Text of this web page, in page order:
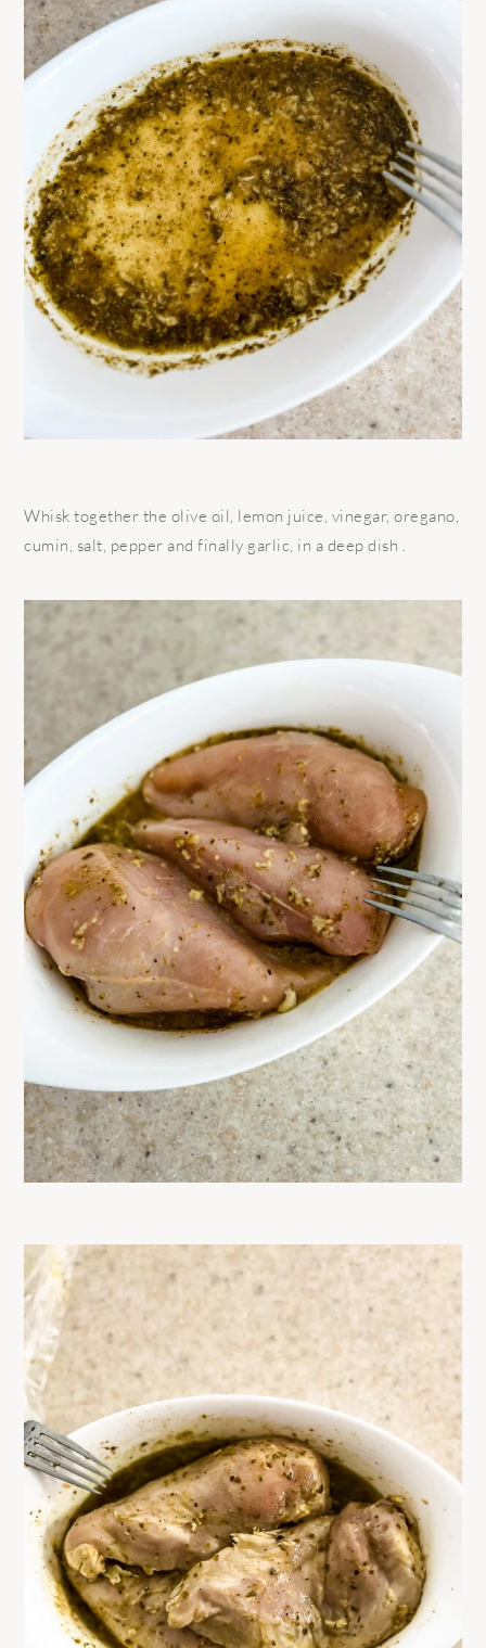
Whisk together the olive oil, lemon juice, vinegar, oregano,
cumin, salt, pepper and finally garlic, in a deep dish .